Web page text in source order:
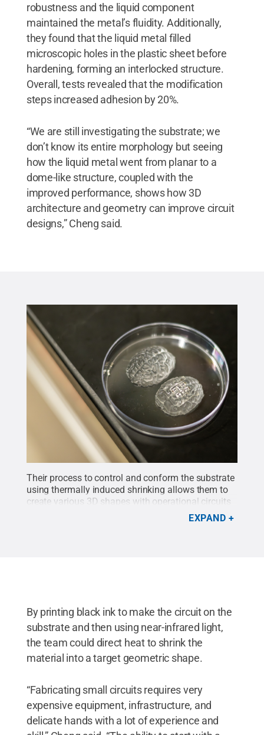
robustness and the liquid component
maintained the metal’s fluidity. Additionally,
they found that the liquid metal filled
microscopic holes in the plastic sheet before
hardening, forming an interlocked structure.
Overall, tests revealed that the modification
steps increased adhesion by 20%.
“We are still investigating the substrate; we
don’t know its entire morphology but seeing
how the liquid metal went from planar to a
dome-like structure, coupled with the
improved performance, shows how 3D
architecture and geometry can improve circuit
designs,” Cheng said.
Their process to control and conform the substrate
using thermally induced shrinking allows them to
create various 3D shapes with operational circuits
Courtney Robinson / Penn
EXPAND
By printing black ink to make the circuit on the
substrate and then using near-infrared light,
the team could direct heat to shrink the
material into a target geometric shape.
“Fabricating small circuits requires very
expensive equipment, infrastructure, and
delicate hands with a lot of experience and